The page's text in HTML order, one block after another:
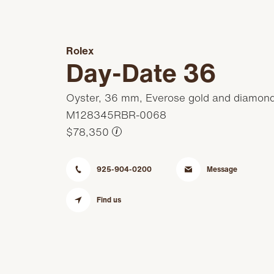
Rolex
Day-Date 36
Oyster, 36 mm, Everose gold and
M128345RBR-0068
$78,350
i
925-904-0200 Message
Find us